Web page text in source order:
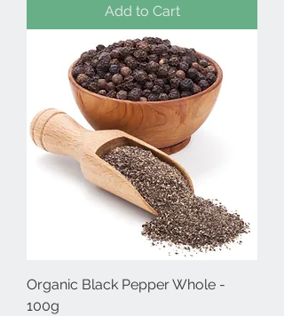
Add to Cart
Organic Black Pepper Whole -
100g